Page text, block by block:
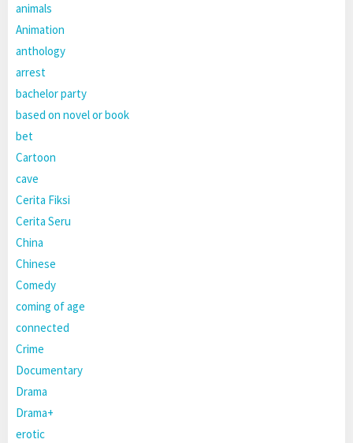
animals
Animation
anthology
arrest
bachelor party
based on novel or book
bet
Cartoon
cave
Cerita Fiksi
Cerita Seru
China
Chinese
Comedy
coming of age
connected
Crime
Documentary
Drama
Drama+
erotic